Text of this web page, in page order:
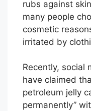
rubs against
many people
cosmetic
irritated by
Recently, social
have claimed
petroleum jelly
permanently”